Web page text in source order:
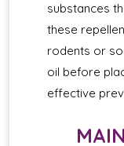
substances
these
rodents or
oil before
effective